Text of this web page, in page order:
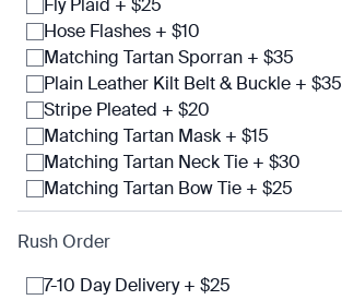
Fly Plaid + $25
Hose Flashes + $10
Matching Tartan Sporran + $35
Plain Leather Kilt Belt & Buckle + $35
Stripe Pleated + $20
Matching Tartan Mask + $15
Matching Tartan Neck Tie + $30
Matching Tartan Bow Tie + $25
Rush Order
7-10 Day Delivery + $25